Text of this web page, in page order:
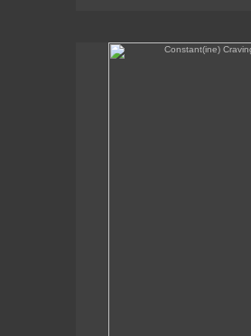
Constant(ine) Craving